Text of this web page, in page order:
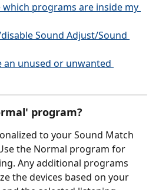
which programs are inside my
Sound Adjust/Sound
an unused or unwanted
program?
to your Sound Match
the Normal program for
Any additional programs
the devices based on your